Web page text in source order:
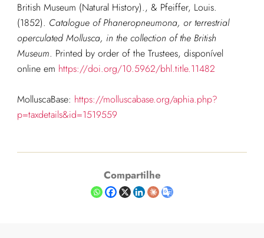
British Museum (Natural History)., & Pfeiffer, Louis.
(1852). Catalogue of Phaneropneumona, or terrestrial
operculated Mollusca, in the collection of the British
Museum. Printed by order of the Trustees, disponível
online em https://doi.org/10.5962/bhl.title.11482
MolluscaBase: https://molluscabase.org/aphia.php?
p=taxdetails&id=1519559
Compartilhe